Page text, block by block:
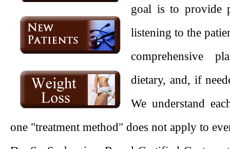
goal is to provide
listening to the
comprehensive
dietary, and, if
We understand
one "treatment method" does not apply to